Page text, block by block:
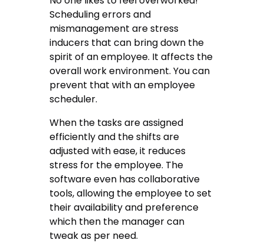
Scheduling errors and
mismanagement are stress
inducers that can bring down the
spirit of an employee. It affects the
overall work environment. You can
prevent that with an employee
scheduler.
When the tasks are assigned
efficiently and the shifts are
adjusted with ease, it reduces
stress for the employee. The
software even has collaborative
tools, allowing the employee to set
their availability and preference
which then the manager can
tweak as per need.